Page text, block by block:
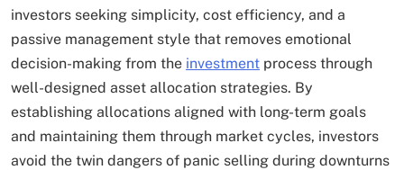
investors seeking simplicity, cost efficiency, and a
passive management style that removes emotional
decision-making from the investment process through
well-designed asset allocation strategies. By
establishing allocations aligned with long-term goals
and maintaining them through market cycles, investors
avoid the twin dangers of panic selling during downturns